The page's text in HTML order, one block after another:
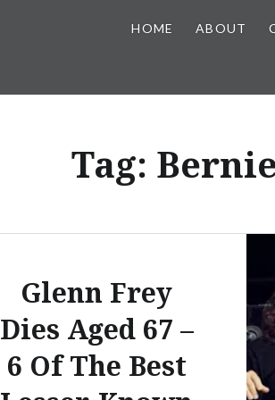
HOME ABOUT
Tag:
Glenn Frey
Dies Aged 67 –
6 Of The Best